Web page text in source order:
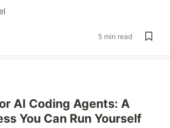
5 min read
AI Coding Agents: A
You Can Run Yourself